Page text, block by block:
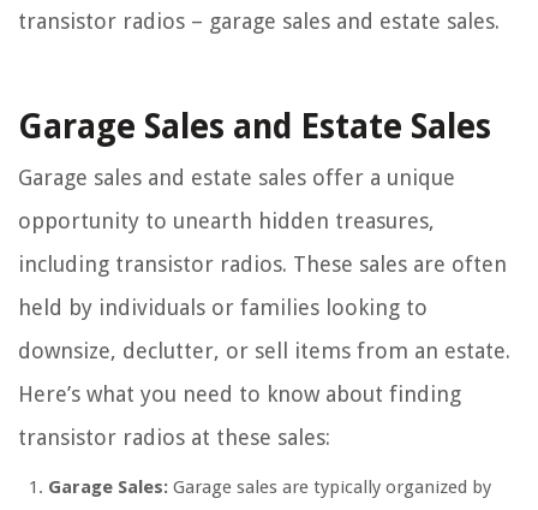
transistor radios – garage sales and estate sales.
Garage Sales and Estate Sales
Garage sales and estate sales offer a unique
opportunity to unearth hidden treasures,
including transistor radios. These sales are often
held by individuals or families looking to
downsize, declutter, or sell items from an estate.
Here’s what you need to know about finding
transistor radios at these sales:
Garage Sales: Garage sales are typically organized by